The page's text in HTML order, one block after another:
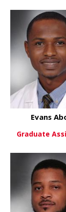
View
Evans
Graduate